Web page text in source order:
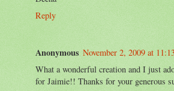
Reply
Anonymous November 2, 2009 at
What a wonderful creation and I just
for Jaimie!! Thanks for your generous